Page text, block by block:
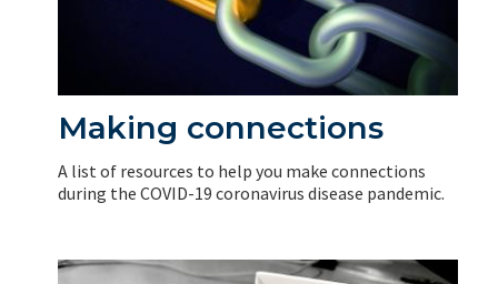
Making connections
A list of resources to help you make connections
during the COVID-19 coronavirus disease pandemic.